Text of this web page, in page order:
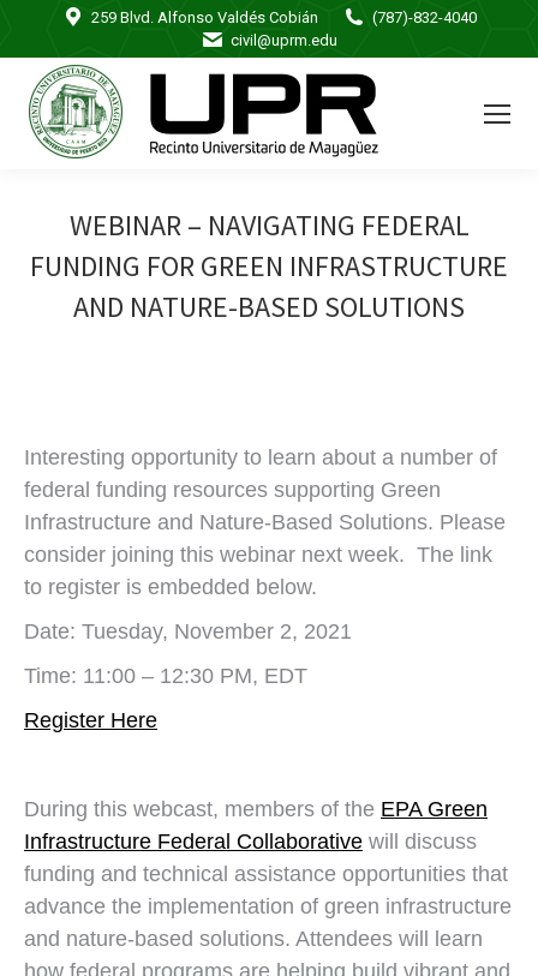
259 Blvd. Alfonso Valdés Cobián
(787)-832-4040
civil@uprm.edu
WEBINAR – NAVIGATING FEDERAL
FUNDING FOR GREEN INFRASTRUCTURE
AND NATURE-BASED SOLUTIONS
Interesting opportunity to learn about a number of
federal funding resources supporting Green
Infrastructure and Nature-Based Solutions. Please
consider joining this webinar next week. The link
to register is embedded below.
Date: Tuesday, November 2, 2021
Time: 11:00 – 12:30 PM, EDT
Register Here
During this webcast, members of the EPA Green
Infrastructure Federal Collaborative will discuss
funding and technical assistance opportunities that
advance the implementation of green infrastructure
and nature-based solutions. Attendees will learn
how federal programs are helping build vibrant and